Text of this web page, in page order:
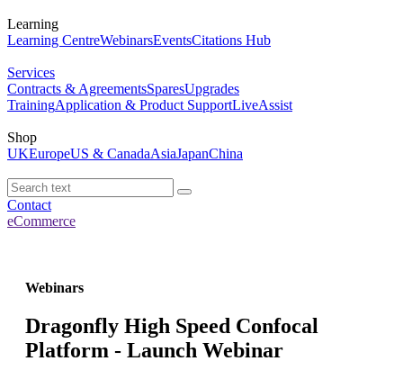
Learning
Learning CentreWebinarsEventsCitations Hub
Services
Contracts & AgreementsSparesUpgrades
TrainingApplication & Product SupportLiveAssist
Shop
UKEuropeUS & CanadaAsiaJapanChina
Contact
eCommerce
Webinars
Dragonfly High Speed Confocal
Platform - Launch Webinar